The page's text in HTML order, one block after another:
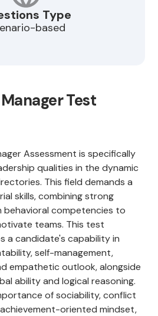
Type
based
Test
Assessment is specifically
qualities in the dynamic
This field demands a
skills, combining strong
behavioral competencies to
teams. This test
a candidate's capability in
self-management,
empathetic outlook, alongside
ability and logical reasoning.
of sociability, conflict
oriented mindset,